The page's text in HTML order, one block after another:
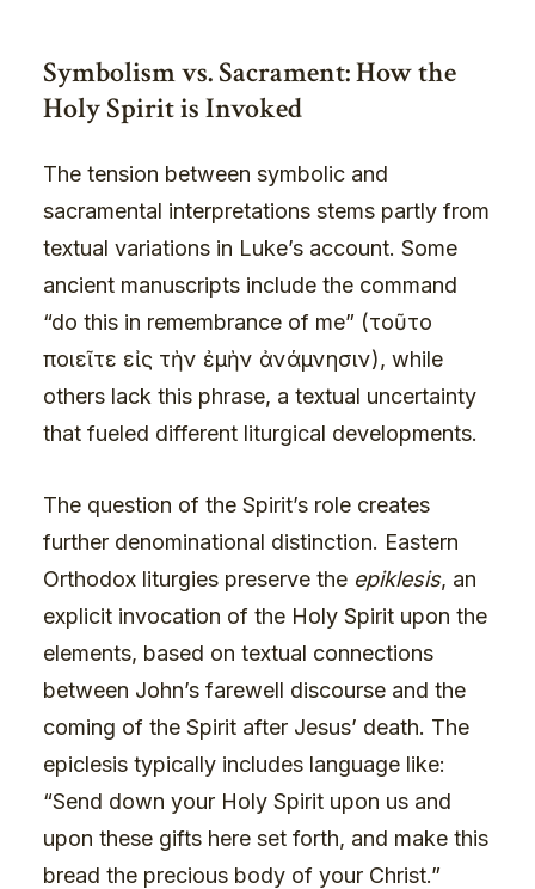
Symbolism vs. Sacrament: How the
Holy Spirit is Invoked
The tension between symbolic and
sacramental interpretations stems partly from
textual variations in Luke’s account. Some
ancient manuscripts include the command
“do this in remembrance of me” (τοῦτο
ποιεῖτε εἰς τὴν ἐμὴν ἀνάμνησιν), while
others lack this phrase, a textual uncertainty
that fueled different liturgical developments.
The question of the Spirit’s role creates
further denominational distinction. Eastern
Orthodox liturgies preserve the epiklesis, an
explicit invocation of the Holy Spirit upon the
elements, based on textual connections
between John’s farewell discourse and the
coming of the Spirit after Jesus’ death. The
epiclesis typically includes language like:
“Send down your Holy Spirit upon us and
upon these gifts here set forth, and make this
bread the precious body of your Christ.”